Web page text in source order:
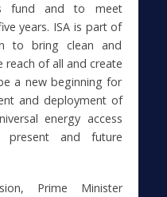
fund and to meet
years. ISA is part of
to bring clean and
of all and create
a new beginning for
and deployment of
energy access
present and future
Prime Minister